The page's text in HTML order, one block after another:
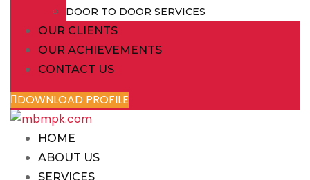
DOOR TO DOOR SERVICES
OUR CLIENTS
OUR ACHIEVEMENTS
CONTACT US
DOWNLOAD PROFILE
HOME
ABOUT US
SERVICES